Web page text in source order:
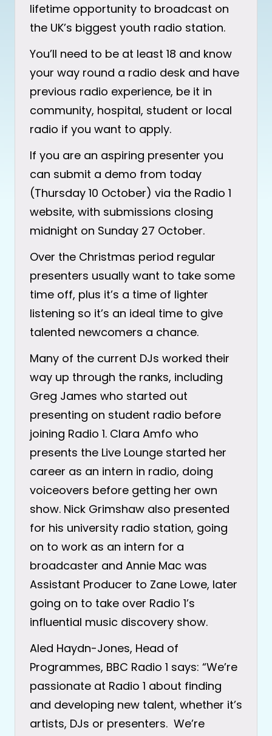
lifetime opportunity to broadcast on
the UK’s biggest youth radio station.
You’ll need to be at least 18 and know
your way round a radio desk and have
previous radio experience, be it in
community, hospital, student or local
radio if you want to apply.
If you are an aspiring presenter you
can submit a demo from today
(Thursday 10 October) via the Radio 1
website, with submissions closing
midnight on Sunday 27 October.
Over the Christmas period regular
presenters usually want to take some
time off, plus it’s a time of lighter
listening so it’s an ideal time to give
talented newcomers a chance.
Many of the current DJs worked their
way up through the ranks, including
Greg James who started out
presenting on student radio before
joining Radio 1. Clara Amfo who
presents the Live Lounge started her
career as an intern in radio, doing
voiceovers before getting her own
show. Nick Grimshaw also presented
for his university radio station, going
on to work as an intern for a
broadcaster and Annie Mac was
Assistant Producer to Zane Lowe, later
going on to take over Radio 1’s
influential music discovery show.
Aled Haydn-Jones, Head of
Programmes, BBC Radio 1 says: “We’re
passionate at Radio 1 about finding
and developing new talent, whether it’s
artists, DJs or presenters. We’re